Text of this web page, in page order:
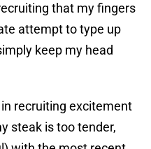
that my fingers
attempt to type up
keep my head
recruiting excitement
steak is too tender,